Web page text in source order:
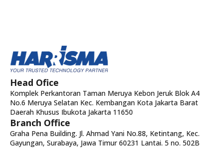
Head Ofice
Komplek Perkantoran Taman Meruya Kebon Jeruk Blok A4
No.6 Meruya Selatan Kec. Kembangan Kota Jakarta Barat
Daerah Khusus Ibukota Jakarta 11650
Branch Office
Graha Pena Building. Jl. Ahmad Yani No.88, Ketintang, Kec.
Gayungan, Surabaya, Jawa Timur 60231 Lantai. 5 no. 502B